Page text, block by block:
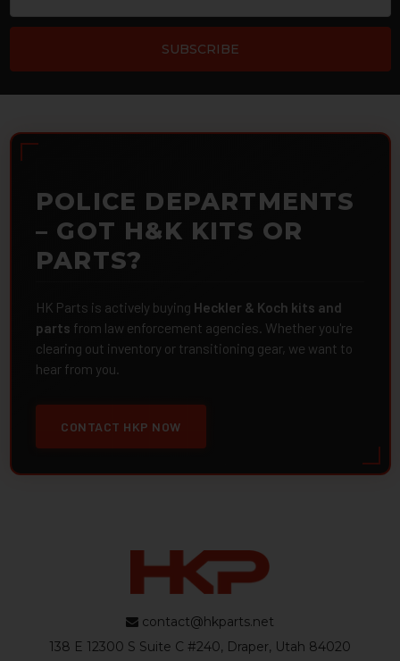
POLICE DEPARTMENTS
– GOT H&K KITS OR
PARTS?
HK Parts is actively buying Heckler & Koch kits and
parts from law enforcement agencies. Whether you're
clearing out inventory or transitioning gear, we want to
hear from you.
CONTACT HKP NOW
contact@hkparts.net
138 E 12300 S Suite C #240, Draper, Utah 84020